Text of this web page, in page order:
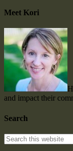
Meet Kori
and impact their
Search